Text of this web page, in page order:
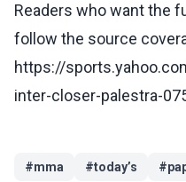
Readers who want the
follow the source
https://
inter-closer-palestra-
#mma #today’s #